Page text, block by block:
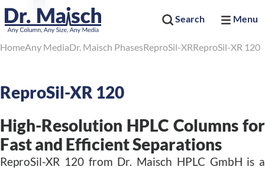
Search Menu
HomeAny MediaDr. Maisch PhasesReproSil-XRReproSil-XR 120
ReproSil-XR 120
High-Resolution HPLC Columns for
Fast and Efficient Separations
ReproSil-XR 120 from Dr. Maisch HPLC GmbH is a